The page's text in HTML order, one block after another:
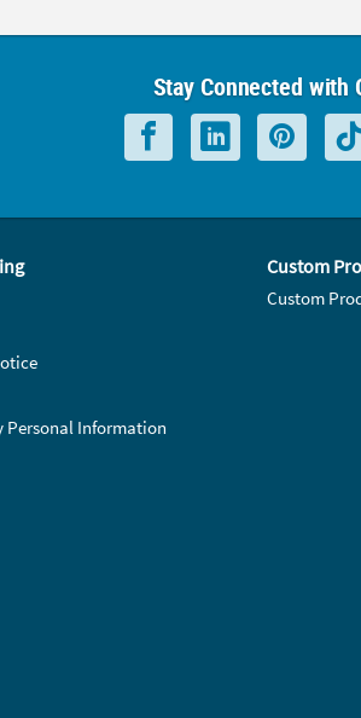
Stay Connected with
Personal Information
Custom
Custom